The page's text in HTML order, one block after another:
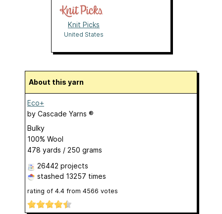
Knit Picks
United States
About this yarn
Eco+
by Cascade Yarns ®
Bulky
100% Wool
478 yards / 250 grams
26442 projects
stashed 13257 times
rating of 4.4 from 4566 votes